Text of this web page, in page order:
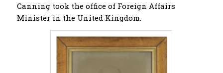
Canning took the office of Foreign Affairs
Minister in the United Kingdom.